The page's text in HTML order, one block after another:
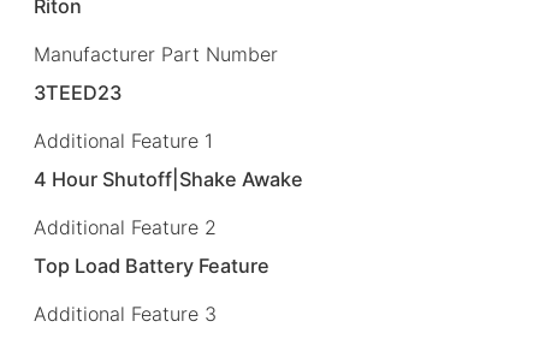
Riton
Manufacturer Part Number
3TEED23
Additional Feature 1
4 Hour Shutoff|Shake Awake
Additional Feature 2
Top Load Battery Feature
Additional Feature 3